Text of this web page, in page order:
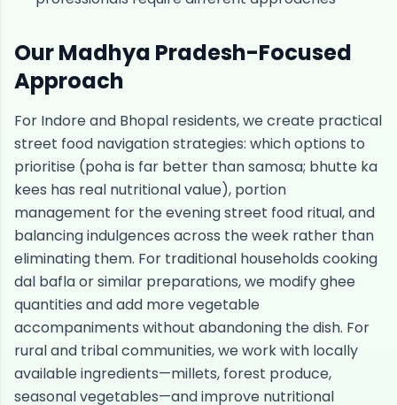
OurMadhya Pradesh-Focused
Approach
For Indore and Bhopal residents, we create practical
street food navigation strategies: which options to
prioritise (poha is far better than samosa; bhutte ka
kees has real nutritional value), portion
management for the evening street food ritual, and
balancing indulgences across the week rather than
eliminating them. For traditional households cooking
dal bafla or similar preparations, we modify ghee
quantities and add more vegetable
accompaniments without abandoning the dish. For
rural and tribal communities, we work with locally
available ingredients—millets, forest produce,
seasonal vegetables—and improve nutritional